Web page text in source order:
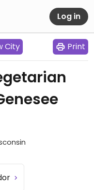
Log in
City Print